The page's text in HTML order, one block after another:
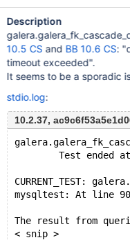
Description
10.5 CS and BB 10.6 CS:
timeout exceeded".
It seems to be a sporadic
stdio.log:
10.2.37,
Test ended
CURRENT_TEST:
mysqltest: At line
The result from
< snip >